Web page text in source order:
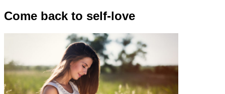
Come back to self-love